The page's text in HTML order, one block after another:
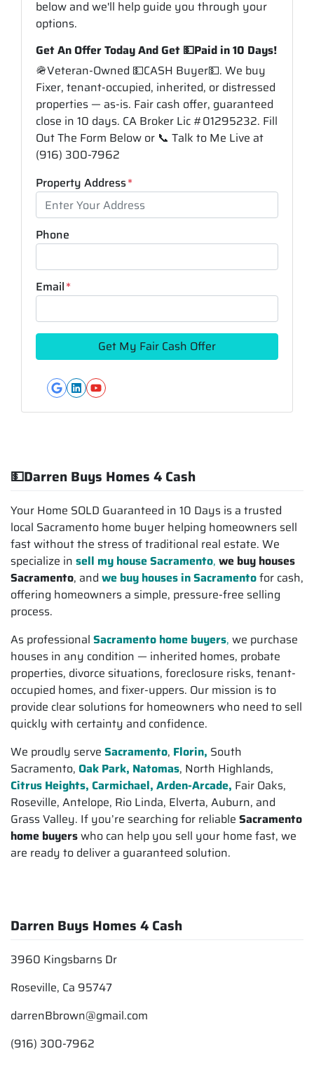
below and we'll help guide you through your
options.
Get An Offer Today And Get 💵Paid in 10 Days!
🪖Veteran-Owned 💵CASH Buyer💵. We buy
Fixer, tenant-occupied, inherited, or distressed
properties — as-is. Fair cash offer, guaranteed
close in 10 days. CA Broker Lic #01295232. Fill
Out The Form Below or 📞 Talk to Me Live at
(916) 300-7962
Property Address*
Phone
Email*
Google Business
LinkedIn
YouTube
💵Darren Buys Homes 4 Cash
Your Home SOLD Guaranteed in 10 Days is a trusted
local Sacramento home buyer helping homeowners sell
fast without the stress of traditional real estate. We
specialize in sell my house Sacramento, we buy houses
Sacramento, and we buy houses in Sacramentofor cash,
offering homeowners a simple, pressure-free selling
process.
As professional Sacramento home buyers, we purchase
houses in any condition — inherited homes, probate
properties, divorce situations, foreclosure risks, tenant-
occupied homes, and fixer-uppers. Our mission is to
provide clear solutions for homeowners who need to sell
quickly with certainty and confidence.
We proudly serve Sacramento, Florin, South
Sacramento, Oak Park, Natomas, North Highlands,
Citrus Heights, Carmichael, Arden-Arcade, Fair Oaks,
Roseville, Antelope, Rio Linda, Elverta, Auburn, and
Grass Valley. If you’re searching for reliable Sacramento
home buyerswho can help you sell your home fast, we
are ready to deliver a guaranteed solution.
Darren Buys Homes 4 Cash
3960 Kingsbarns Dr
Roseville, Ca 95747
darrenBbrown@gmail.com
(916) 300-7962